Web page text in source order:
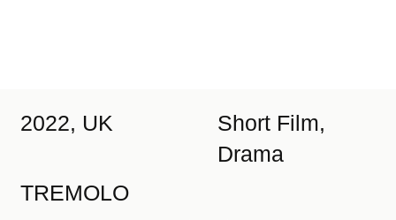
Short Film,
Drama
2022, UK
TREMOLO